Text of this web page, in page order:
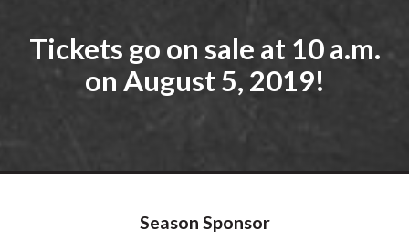
Tickets go on sale at 10 a.m.
on August 5, 2019!
Season Sponsor